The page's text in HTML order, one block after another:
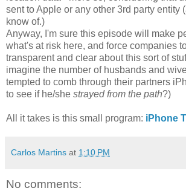
sent to Apple or any other 3rd party entity
know of.)
Anyway, I'm sure this episode will make
what's at risk here, and force companies
transparent and clear about this sort of
imagine the number of husbands and
tempted to comb through their partners
to see if he/she strayed from the path?)
All it takes is this small program: iPhone
Carlos Martins at 1:10 PM
No comments: